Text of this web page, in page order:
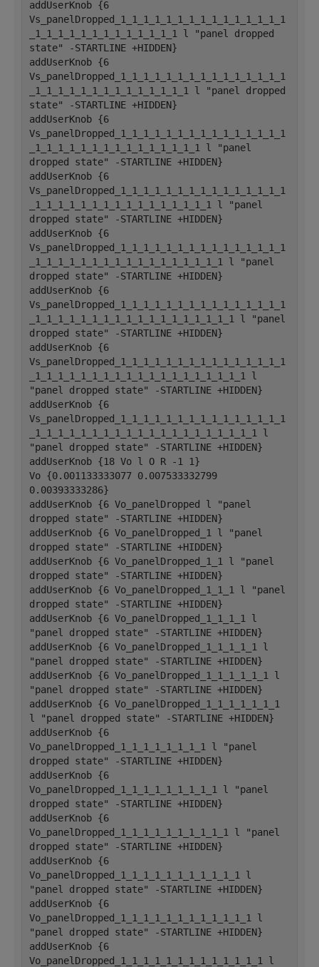
addUserKnob {6
Vs_panelDropped_1_1_1_1_1_1_1_1_1_1_1_1_1_1_1
_1_1_1_1_1_1_1_1_1_1_1_1_1 l "panel dropped
state" -STARTLINE +HIDDEN}
addUserKnob {6
Vs_panelDropped_1_1_1_1_1_1_1_1_1_1_1_1_1_1_1
_1_1_1_1_1_1_1_1_1_1_1_1_1_1 l "panel dropped
state" -STARTLINE +HIDDEN}
addUserKnob {6
Vs_panelDropped_1_1_1_1_1_1_1_1_1_1_1_1_1_1_1
_1_1_1_1_1_1_1_1_1_1_1_1_1_1_1 l "panel
dropped state" -STARTLINE +HIDDEN}
addUserKnob {6
Vs_panelDropped_1_1_1_1_1_1_1_1_1_1_1_1_1_1_1
_1_1_1_1_1_1_1_1_1_1_1_1_1_1_1_1 l "panel
dropped state" -STARTLINE +HIDDEN}
addUserKnob {6
Vs_panelDropped_1_1_1_1_1_1_1_1_1_1_1_1_1_1_1
_1_1_1_1_1_1_1_1_1_1_1_1_1_1_1_1_1 l "panel
dropped state" -STARTLINE +HIDDEN}
addUserKnob {6
Vs_panelDropped_1_1_1_1_1_1_1_1_1_1_1_1_1_1_1
_1_1_1_1_1_1_1_1_1_1_1_1_1_1_1_1_1_1 l "panel
dropped state" -STARTLINE +HIDDEN}
addUserKnob {6
Vs_panelDropped_1_1_1_1_1_1_1_1_1_1_1_1_1_1_1
_1_1_1_1_1_1_1_1_1_1_1_1_1_1_1_1_1_1_1 l
"panel dropped state" -STARTLINE +HIDDEN}
addUserKnob {6
Vs_panelDropped_1_1_1_1_1_1_1_1_1_1_1_1_1_1_1
_1_1_1_1_1_1_1_1_1_1_1_1_1_1_1_1_1_1_1_1 l
"panel dropped state" -STARTLINE +HIDDEN}
addUserKnob {18 Vo l O R -1 1}
Vo {0.001133333077 0.007533332799
0.00393333286}
addUserKnob {6 Vo_panelDropped l "panel
dropped state" -STARTLINE +HIDDEN}
addUserKnob {6 Vo_panelDropped_1 l "panel
dropped state" -STARTLINE +HIDDEN}
addUserKnob {6 Vo_panelDropped_1_1 l "panel
dropped state" -STARTLINE +HIDDEN}
addUserKnob {6 Vo_panelDropped_1_1_1 l "panel
dropped state" -STARTLINE +HIDDEN}
addUserKnob {6 Vo_panelDropped_1_1_1_1 l
"panel dropped state" -STARTLINE +HIDDEN}
addUserKnob {6 Vo_panelDropped_1_1_1_1_1 l
"panel dropped state" -STARTLINE +HIDDEN}
addUserKnob {6 Vo_panelDropped_1_1_1_1_1_1 l
"panel dropped state" -STARTLINE +HIDDEN}
addUserKnob {6 Vo_panelDropped_1_1_1_1_1_1_1
l "panel dropped state" -STARTLINE +HIDDEN}
addUserKnob {6
Vo_panelDropped_1_1_1_1_1_1_1_1 l "panel
dropped state" -STARTLINE +HIDDEN}
addUserKnob {6
Vo_panelDropped_1_1_1_1_1_1_1_1_1 l "panel
dropped state" -STARTLINE +HIDDEN}
addUserKnob {6
Vo_panelDropped_1_1_1_1_1_1_1_1_1_1 l "panel
dropped state" -STARTLINE +HIDDEN}
addUserKnob {6
Vo_panelDropped_1_1_1_1_1_1_1_1_1_1_1 l
"panel dropped state" -STARTLINE +HIDDEN}
addUserKnob {6
Vo_panelDropped_1_1_1_1_1_1_1_1_1_1_1_1 l
"panel dropped state" -STARTLINE +HIDDEN}
addUserKnob {6
Vo_panelDropped_1_1_1_1_1_1_1_1_1_1_1_1_1 l